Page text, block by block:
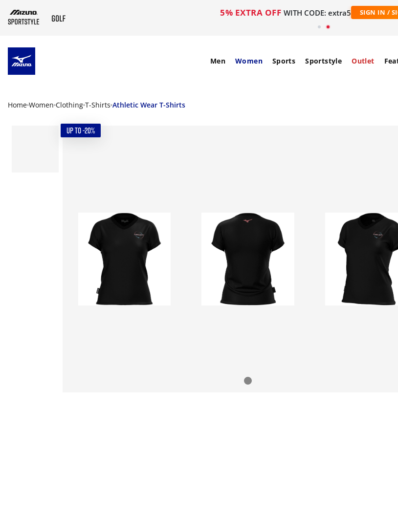
5% EXTRA OFF WITH CODE: extra5 SIGN IN /
Men Women Sports Sportstyle Outlet
Home Women Clothing T-Shirts Athletic Wear T-Shirts
UP TO -20%